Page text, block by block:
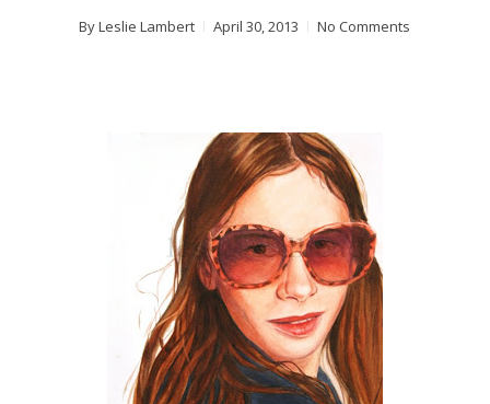
ByLeslie Lambert April 30, 2013 No Comments